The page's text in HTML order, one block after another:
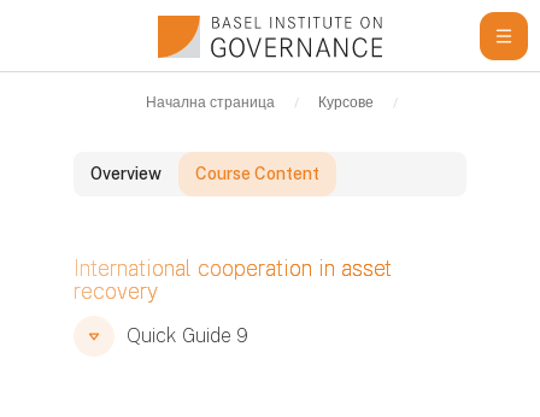
Начална страница Курсове
Overview Course Content
Блокове
International cooperation in asset
recovery
Блокове
Блокове
Quick Guide 9